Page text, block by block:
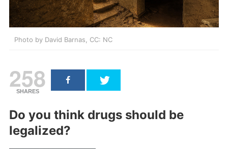
Photo by David Barnas, CC: NC
258
SHARES
Do you think drugs should be
legalized?